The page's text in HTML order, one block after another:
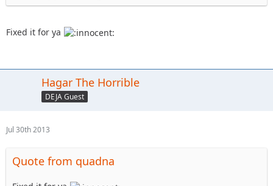
Fixed it for ya
Hagar The Horrible
DEJA Guest
Jul 30th 2013
Quote from quadna